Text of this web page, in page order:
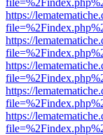
https://
https://
https://
https://
https://